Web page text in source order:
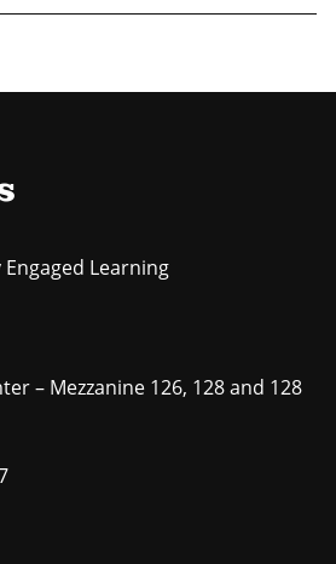
Learning
– Mezzanine 126, 128 and 128